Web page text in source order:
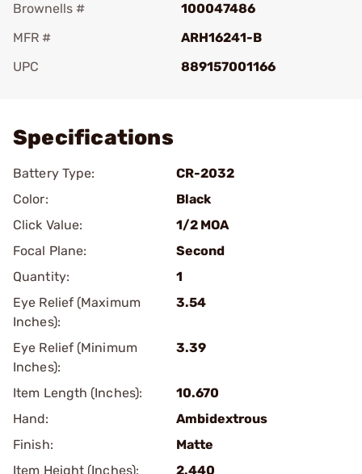
Brownells #
100047486
MFR #
ARH16241-B
UPC
889157001166
Specifications
Battery Type:
CR-2032
Color:
Black
Click Value:
1/2 MOA
Focal Plane:
Second
Quantity:
1
Eye Relief (Maximum
Inches):
3.54
Eye Relief (Minimum
Inches):
3.39
Item Length (Inches):
10.670
Hand:
Ambidextrous
Finish:
Matte
Item Height (Inches):
2.440